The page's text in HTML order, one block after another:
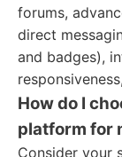
forums,
direct
and badges),
How do I
platform for
Consider your